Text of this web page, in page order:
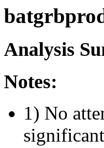
Analysis
Notes:
1) No